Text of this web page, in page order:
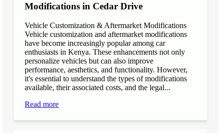
Modifications in Cedar Drive
Vehicle Customization & Aftermarket Modifications
Vehicle customization and aftermarket modifications
have become increasingly popular among car
enthusiasts in Kenya. These enhancements not only
personalize vehicles but can also improve
performance, aesthetics, and functionality. However,
it's essential to understand the types of modifications
available, their associated costs, and the legal...
Read more